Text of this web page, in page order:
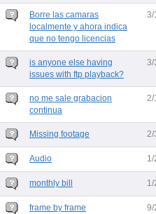
Borre las camaras
localmente y ahora indica
que no tengo licencias
3/
is anyone else having
issues with ftp playback?
3/
no me sale grabacion
continua
2/
Missing footage 2/
Audio 1/
monthly bill 1/
frame by frame
9/